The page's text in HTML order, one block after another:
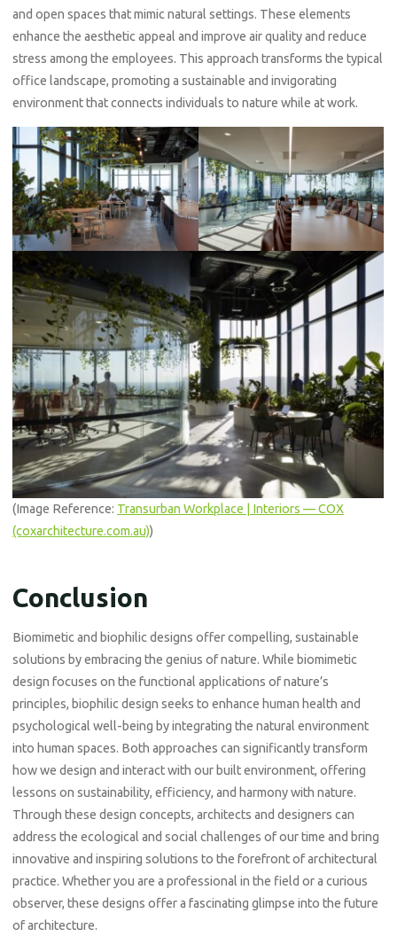
and open spaces that mimic natural settings. These elements
enhance the aesthetic appeal and improve air quality and reduce
stress among the employees. This approach transforms the typical
office landscape, promoting a sustainable and invigorating
environment that connects individuals to nature while at work.
(Image Reference: Transurban Workplace | Interiors — COX
(coxarchitecture.com.au))
Conclusion
Biomimetic and biophilic designs offer compelling, sustainable
solutions by embracing the genius of nature. While biomimetic
design focuses on the functional applications of nature’s
principles, biophilic design seeks to enhance human health and
psychological well-being by integrating the natural environment
into human spaces. Both approaches can significantly transform
how we design and interact with our built environment, offering
lessons on sustainability, efficiency, and harmony with nature.
Through these design concepts, architects and designers can
address the ecological and social challenges of our time and bring
innovative and inspiring solutions to the forefront of architectural
practice. Whether you are a professional in the field or a curious
observer, these designs offer a fascinating glimpse into the future
of architecture.